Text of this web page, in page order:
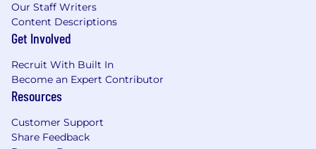
Our Staff Writers
Content Descriptions
Get Involved
Recruit With Built In
Become an Expert Contributor
Resources
Customer Support
Share Feedback